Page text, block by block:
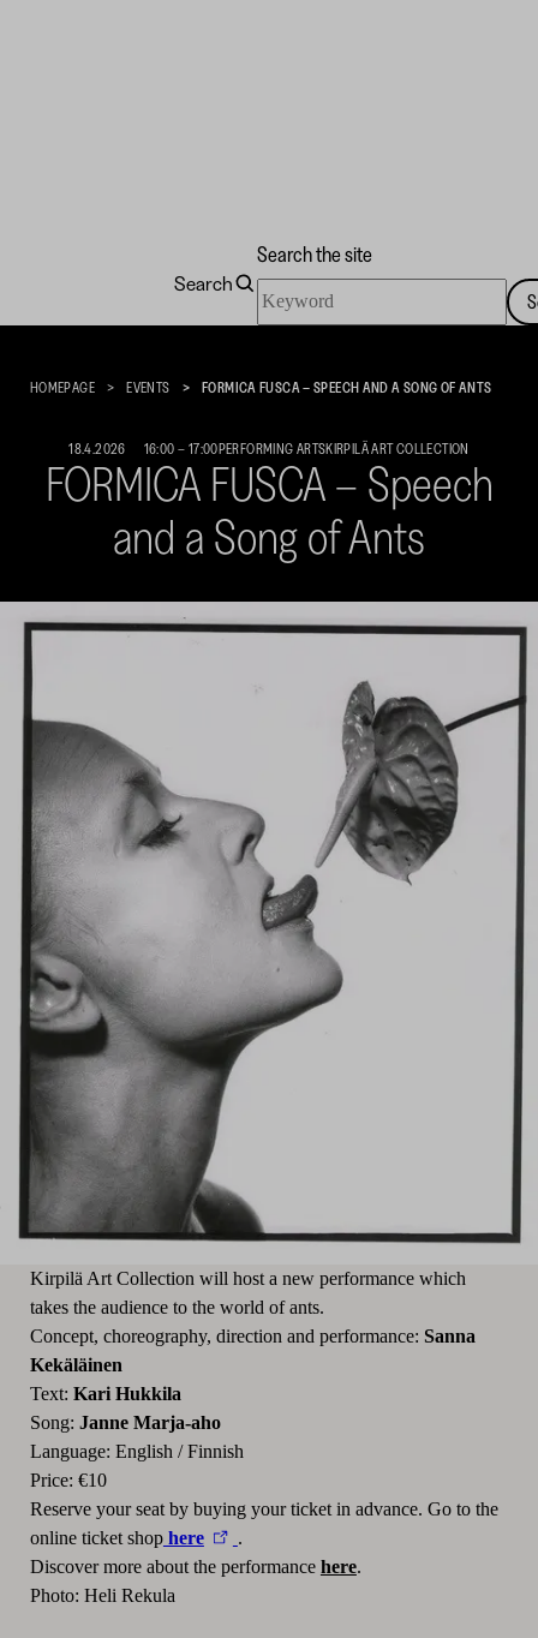
Kirpilä
Collection
Search
Search the site
the
HOMEPAGE EVENTS FORMICA FUSCA – SPEECH AND A SONG OF ANTS
18.4.2026 16:00 – 17:00PERFORMING ARTSKIRPILÄ ART COLLECTION
FORMICA FUSCA – Speech
and a Song of Ants
Kirpilä Art Collection will host a new performance which
takes the audience to the world of ants.
Concept, choreography, direction and performance: Sanna
Kekäläinen
Text: Kari Hukkila
Song: Janne Marja-aho
Language: English / Finnish
Price: €10
Reserve your seat by buying your ticket in advance. Go to the
online ticket shophere
.
Discover more about the performance here.
Photo: Heli Rekula